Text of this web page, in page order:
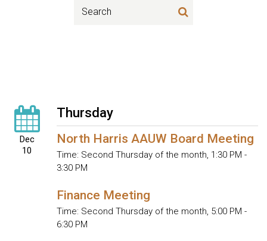
Dec
10
Thursday
North Harris AAUW Board Meeting
Time: Second Thursday of the month 1:30 PM -
3:30 PM
Finance Meeting
Time: Second Thursday of the month 5:00 PM -
6:30 PM